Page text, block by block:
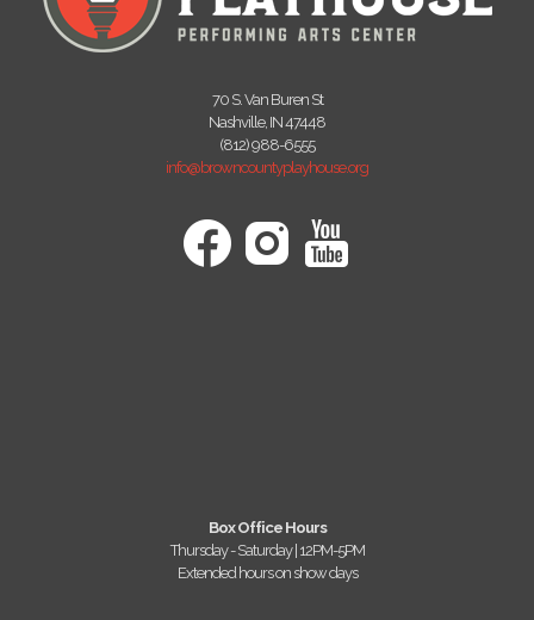
70 S. Van Buren St
Nashville, IN 47448
(812) 988-6555
info@browncountyplayhouse.org
Box Office Hours
Thursday - Saturday | 12PM-5PM
Extended hours on show days